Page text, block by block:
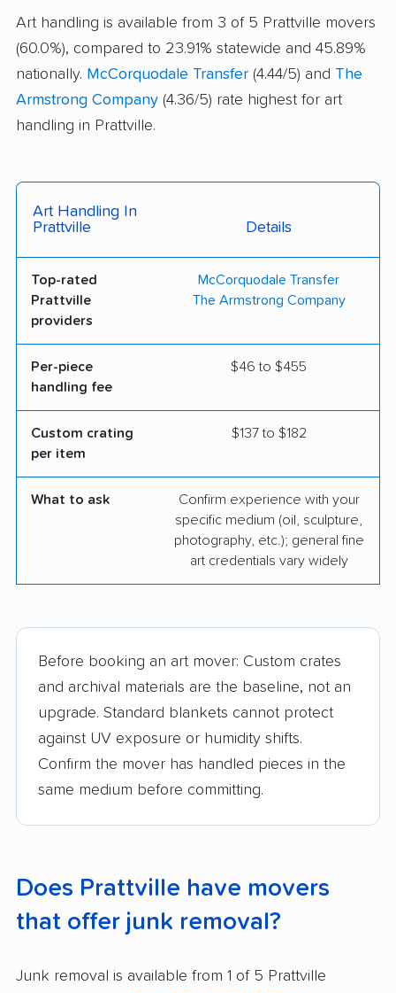
Art handling is available from 3 of 5 Prattville movers
(60.0%), compared to 23.91% statewide and 45.89%
nationally. McCorquodale Transfer (4.44/5) and The
Armstrong Company (4.36/5) rate highest for art
handling in Prattville.
Art Handling In
Prattville
Details
Top-rated
Prattville
providers
McCorquodale Transfer
The Armstrong Company
Per-piece
handling fee
$46 to $455
Custom crating
per item
$137 to $182
What to ask
Confirm experience with your
specific medium (oil, sculpture,
photography, etc.); general fine
art credentials vary widely
Before booking an art mover: Custom crates
and archival materials are the baseline, not an
upgrade. Standard blankets cannot protect
against UV exposure or humidity shifts.
Confirm the mover has handled pieces in the
same medium before committing.
Does Prattville have movers
that offer junk removal?
Junk removal is available from 1 of 5 Prattville